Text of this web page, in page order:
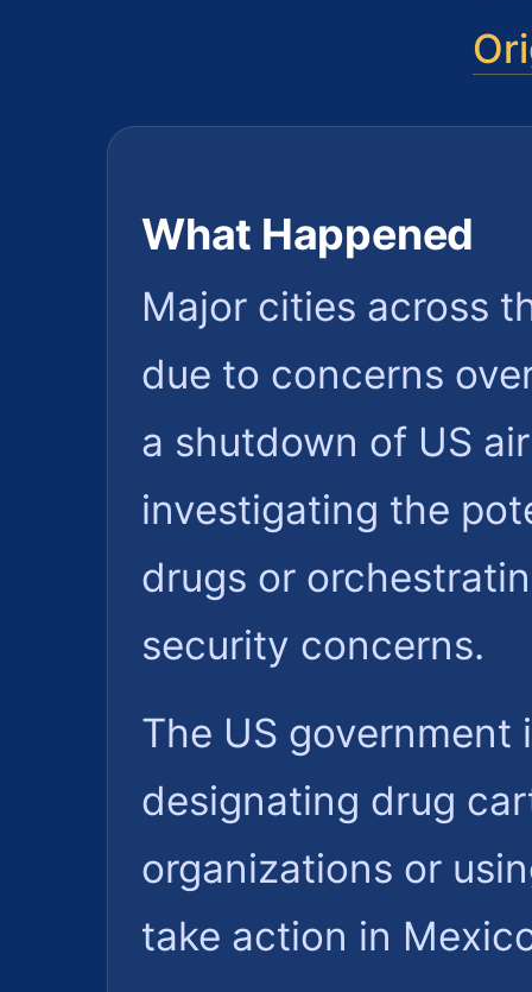
What Happened
Major cities across
due to concerns
a shutdown of US
investigating the
drugs or
security concerns.
The US government
designating drug
organizations or
take action in